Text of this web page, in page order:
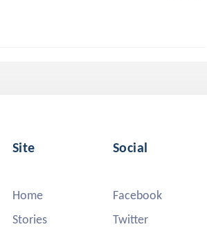
Site
Home
Stories
Social
Facebook
Twitter